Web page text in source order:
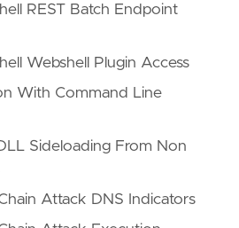
REST Batch Endpoint
Webshell Plugin Access
With Command Line
Sideloading From Non
Attack DNS Indicators